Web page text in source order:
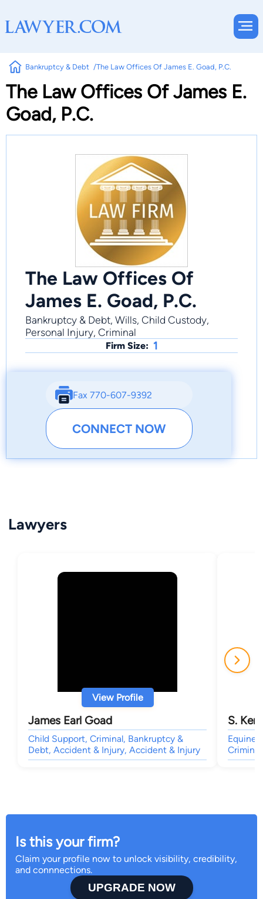
Bankruptcy & Debt The Law Offices Of James E. Goad, P.C.
The Law Offices Of James E.
Goad, P.C.
The Law Offices Of
James E. Goad, P.C.
Bankruptcy & Debt, Wills, Child Custody,
Personal Injury, Criminal
Firm Size: 1
Fax 770-607-9392
CONNECT NOW
Lawyers
View Profile
James Earl Goad
Child Support, Criminal, Bankruptcy &
Debt, Accident & Injury, Accident & Injury
S.
Equine,
Criminal
Is this your firm?
Claim your profile now to unlock visibility, credibility,
and connnections.
UPGRADE NOW